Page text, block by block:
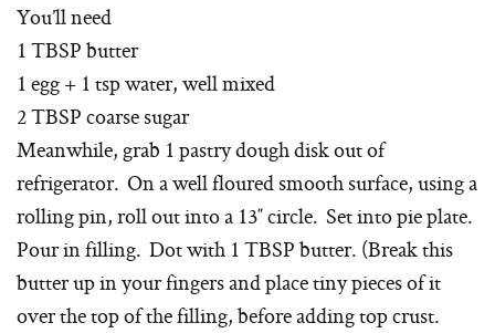
You’ll need
1 TBSP butter
1 egg + 1 tsp water, well mixed
2 TBSP coarse sugar
Meanwhile, grab 1 pastry dough disk out of
refrigerator. On a well floured smooth surface, using a
rolling pin, roll out into a 13″ circle. Set into pie plate.
Pour in filling. Dot with 1 TBSP butter. (Break this
butter up in your fingers and place tiny pieces of it
over the top of the filling, before adding top crust.